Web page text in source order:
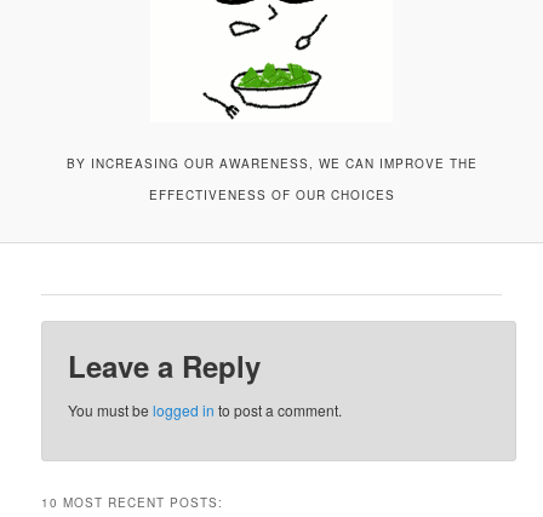
BY INCREASING OUR AWARENESS, WE CAN IMPROVE THE
EFFECTIVENESS OF OUR CHOICES
Leave a Reply
You must belogged in to post a comment.
10 MOST RECENT POSTS: